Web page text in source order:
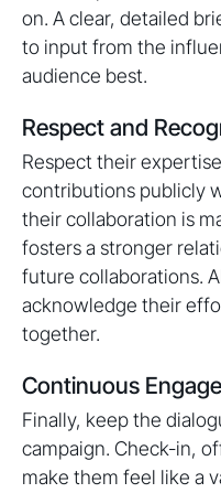
on. A clear, detailed
to input from the
audience best.
Respect and
Respect their
contributions publicly
their collaboration is
fosters a stronger
future collaborations.
acknowledge their
together.
Continuous
Finally, keep the
campaign. Check-in,
make them feel like a